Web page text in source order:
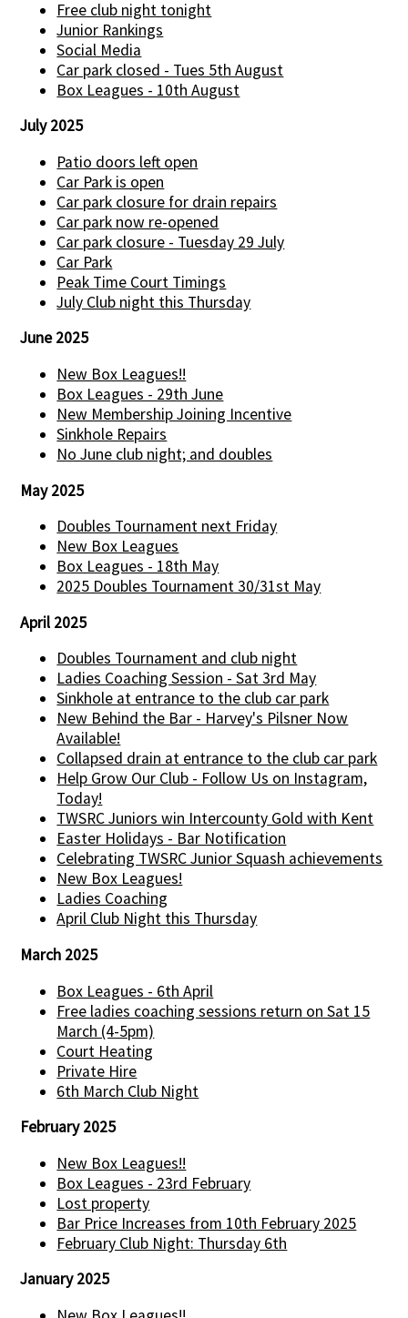
Free club night tonight
Junior Rankings
Social Media
Car park closed - Tues 5th August
Box Leagues - 10th August
July 2025
Patio doors left open
Car Park is open
Car park closure for drain repairs
Car park now re-opened
Car park closure - Tuesday 29 July
Car Park
Peak Time Court Timings
July Club night this Thursday
June 2025
New Box Leagues!!
Box Leagues - 29th June
New Membership Joining Incentive
Sinkhole Repairs
No June club night; and doubles
May 2025
Doubles Tournament next Friday
New Box Leagues
Box Leagues - 18th May
2025 Doubles Tournament 30/31st May
April 2025
Doubles Tournament and club night
Ladies Coaching Session - Sat 3rd May
Sinkhole at entrance to the club car park
New Behind the Bar - Harvey's Pilsner Now
Available!
Collapsed drain at entrance to the club car park
Help Grow Our Club - Follow Us on Instagram,
Today!
TWSRC Juniors win Intercounty Gold with Kent
Easter Holidays - Bar Notification
Celebrating TWSRC Junior Squash achievements
New Box Leagues!
Ladies Coaching
April Club Night this Thursday
March 2025
Box Leagues - 6th April
Free ladies coaching sessions return on Sat 15
March (4-5pm)
Court Heating
Private Hire
6th March Club Night
February 2025
New Box Leagues!!
Box Leagues - 23rd February
Lost property
Bar Price Increases from 10th February 2025
February Club Night: Thursday 6th
January 2025